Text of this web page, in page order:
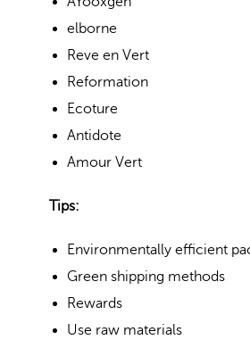
elborne
Reve en Vert
Reformation
Ecoture
Antidote
Amour Vert
Tips:
Environmentally efficient
Green shipping methods
Rewards
Use raw materials